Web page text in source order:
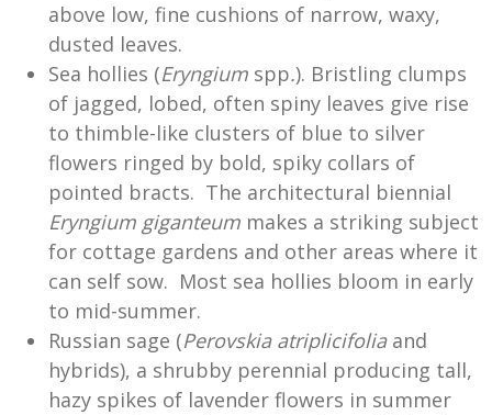
above low, fine cushions of narrow, waxy,
dusted leaves.
Sea hollies (Eryngium spp.). Bristling clumps
of jagged, lobed, often spiny leaves give rise
to thimble-like clusters of blue to silver
flowers ringed by bold, spiky collars of
pointed bracts. The architectural biennial
Eryngium giganteum makes a striking subject
for cottage gardens and other areas where it
can self sow. Most sea hollies bloom in early
to mid-summer.
Russian sage (Perovskia atriplicifoliaand
hybrids), a shrubby perennial producing tall,
hazy spikes of lavender flowers in summer